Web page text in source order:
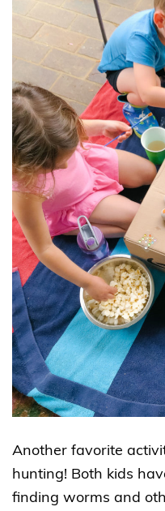
Another favorite
hunting! Both kids
finding worms and